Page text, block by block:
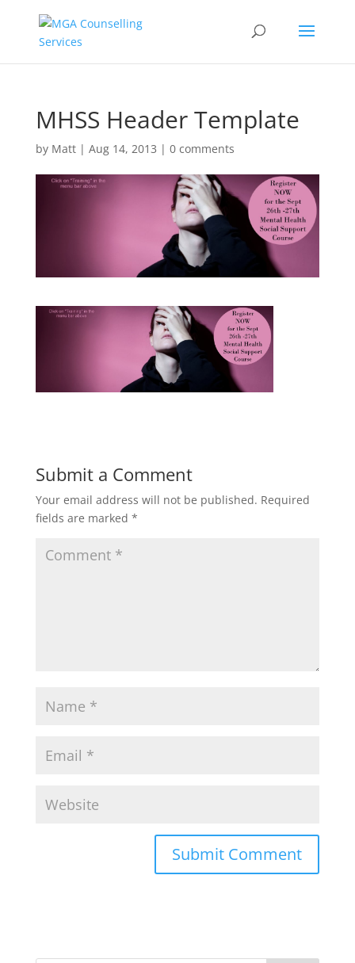
MHSS Header Template
by Matt| Aug 14, 2013 | 0 comments
Submit a Comment
Your email address will not be published. Required
fields are marked *